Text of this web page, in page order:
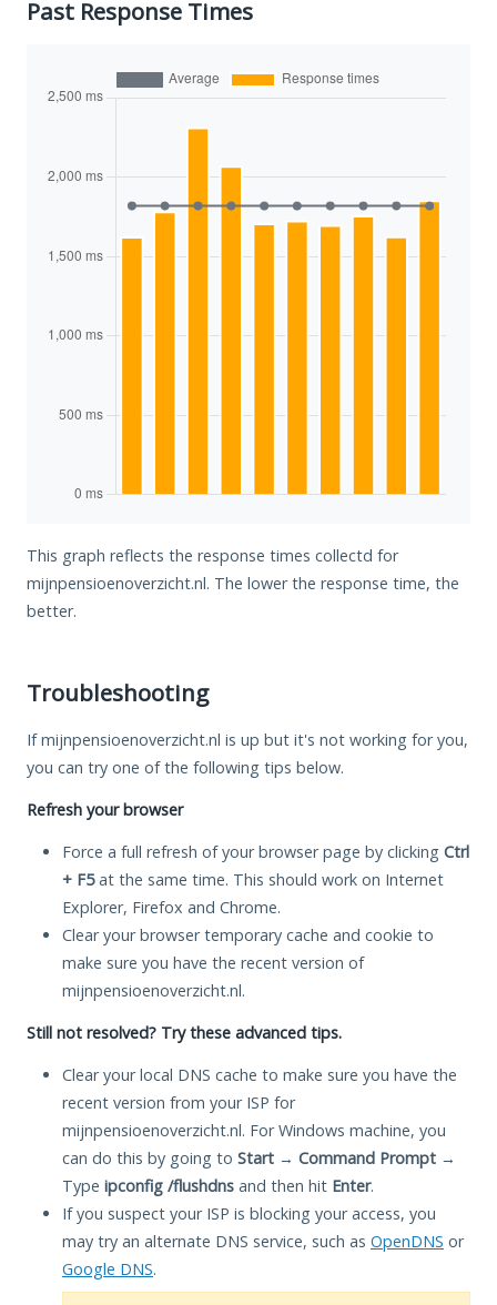
Past Response Times
This graph reflects the response times collectd for
mijnpensioenoverzicht.nl. The lower the response time, the
better.
Troubleshooting
If mijnpensioenoverzicht.nl is up but it's not working for you,
you can try one of the following tips below.
Refresh your browser
Force a full refresh of your browser page by clicking Ctrl
+ F5at the same time. This should work on Internet
Explorer, Firefox and Chrome.
Clear your browser temporary cache and cookie to
make sure you have the recent version of
mijnpensioenoverzicht.nl.
Still not resolved? Try these advanced tips.
Clear your local DNS cache to make sure you have the
recent version from your ISP for
mijnpensioenoverzicht.nl. For Windows machine, you
can do this by going to Start → Command Prompt →
Type ipconfig /flushdns and then hit Enter.
If you suspect your ISP is blocking your access, you
may try an alternate DNS service, such as OpenDNS or
Google DNS.